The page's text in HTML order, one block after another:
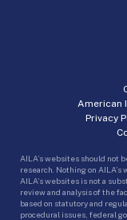
American
Privacy
AILA’s websites should not
research. Nothing on
AILA’s websites is not a
review and analysis of the
based on statutory and
procedural issues, federal